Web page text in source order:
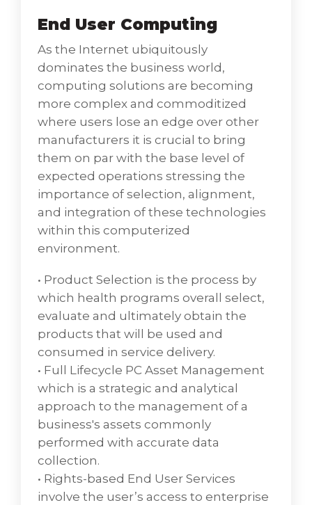
manage and make all types of enterprise,
computing related to Networking
Datacentre and service delivery to help grow
critical businesses making it smooth with VD
Networks as India’s top Cloud Hosting
Service Providers.
Enterprise computing is the use of
technology, information systems, and
computers within an organization or
business as widely used in cloud computing.
Personal computing is the use of technology
by an individual for business or personal
activities where the business process starts
fulfillment of that need.
• Server and Storage Architecturerefer to the
physical and conceptual organization of a
network that facilitates data transfer
between storage devices and servers
providing the backend for most enterprise-
level operations enabling users to easily get
what they need.
• Networking also called computer
networking, is the practice of transporting
and exchanging data between nodes over a
shared medium in an information system.
• Security specialists also known as
End User Computing
As the Internet ubiquitously
dominates the business world,
computing solutions are becoming
more complex and commoditized
where users lose an edge over other
manufacturers it is crucial to bring
them on par with the base level of
expected operations stressing the
importance of selection, alignment,
and integration of these technologies
within this computerized
environment.
• Product Selection is the process by
which health programs overall select,
evaluate and ultimately obtain the
products that will be used and
consumed in service delivery.
• Full Lifecycle PC Asset Management
which is a strategic and analytical
approach to the management of a
business's assets commonly
performed with accurate data
collection.
• Rights-based End User Services
involve the user’s access to enterprise